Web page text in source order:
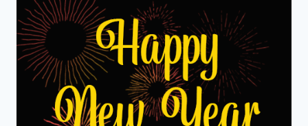
FOR
GIRLFRIEND